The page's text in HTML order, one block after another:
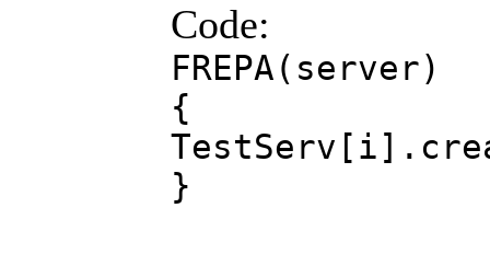
Code:
FREPA(server)
{
}